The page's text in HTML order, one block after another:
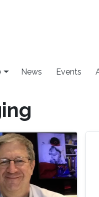
News Events